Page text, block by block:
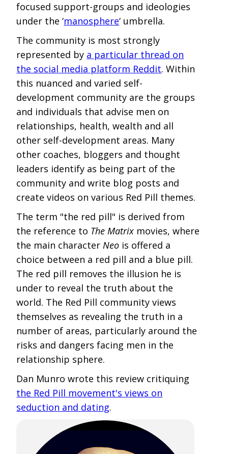
focused support-groups and ideologies
under the ‘manosphere‘ umbrella.
The community is most strongly
represented by a particular thread on
the social media platform Reddit. Within
this nuanced and varied self-
development community are the groups
and individuals that advise men on
relationships, health, wealth and all
other self-development areas. Many
other coaches, bloggers and thought
leaders identify as being part of the
community and write blog posts and
create videos on various Red Pill themes.
The term "the red pill" is derived from
the reference to The Matrix movies, where
the main characterNeo is offered a
choice between a red pill and a blue pill.
The red pill removes the illusion he is
under to reveal the truth about the
world. The Red Pill community views
themselves as revealing the truth in a
number of areas, particularly around the
risks and dangers facing men in the
relationship sphere.
Dan Munro wrote this review critiquing
the Red Pill movement's views on
seduction and dating.